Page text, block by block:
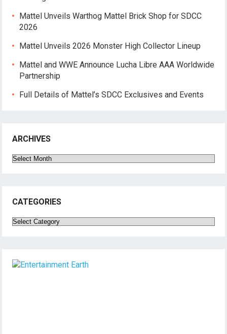
Mattel Unveils Warthog Mattel Brick Shop for SDCC
2026
Mattel Unveils 2026 Monster High Collector Lineup
Mattel and WWE Announce Lucha Libre AAA Worldwide
Partnership
Full Details of Mattel’s SDCC Exclusives and Events
ARCHIVES
Archives
CATEGORIES
Categories